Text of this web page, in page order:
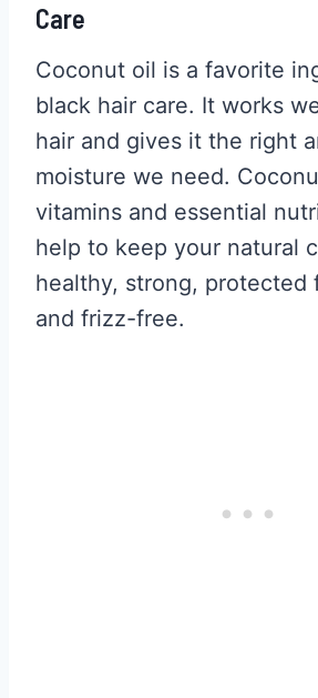
Care
Coconut oil is a favorite
black hair care. It works
hair and gives it the right
moisture we need.
vitamins and essential
help to keep your natural
healthy, strong, protected
and frizz-free.